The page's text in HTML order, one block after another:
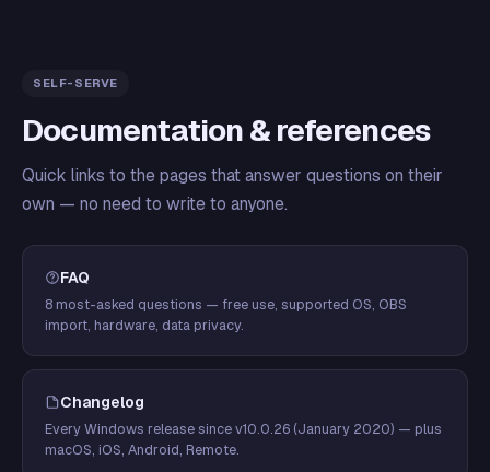
SELF-SERVE
Documentation & references
Quick links to the pages that answer questions on their
own — no need to write to anyone.
FAQ
8 most-asked questions — free use, supported OS, OBS
import, hardware, data privacy.
Changelog
Every Windows release since v10.0.26 (January 2020) — plus
macOS, iOS, Android, Remote.